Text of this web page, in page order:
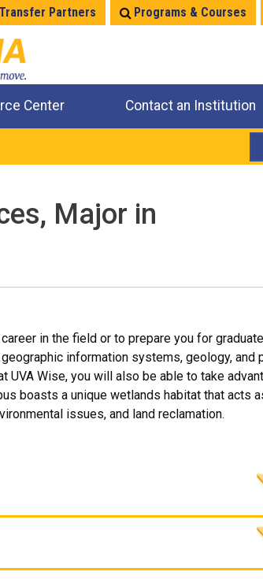
Programs & Courses
Transfer Partners
Center Contact an Institution
Major in
in the field or to prepare you for
information systems, geology, and
UVA Wise, you will also be able to take
boasts a unique wetlands habitat that acts
issues, and land reclamation.